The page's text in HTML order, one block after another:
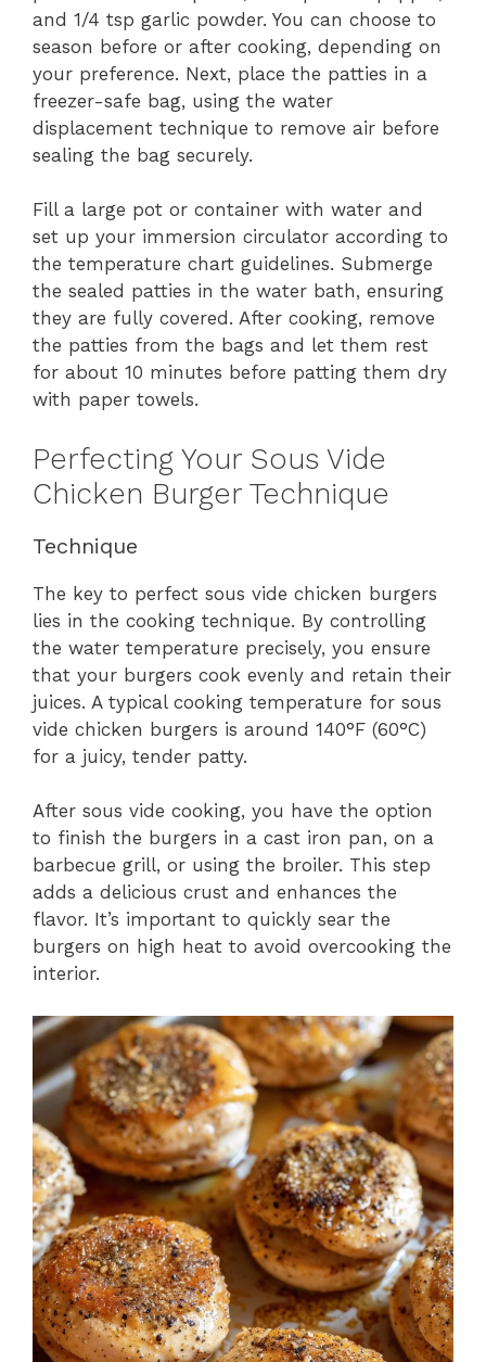
and 1/4 tsp garlic powder. You can choose to
season before or after cooking, depending on
your preference. Next, place the patties in a
freezer-safe bag, using the water
displacement technique to remove air before
sealing the bag securely.
Fill a large pot or container with water and
set up your immersion circulator according to
the temperature chart guidelines. Submerge
the sealed patties in the water bath, ensuring
they are fully covered. After cooking, remove
the patties from the bags and let them rest
for about 10 minutes before patting them dry
with paper towels.
Perfecting Your Sous Vide
Chicken Burger Technique
Technique
The key to perfect sous vide chicken burgers
lies in the cooking technique. By controlling
the water temperature precisely, you ensure
that your burgers cook evenly and retain their
juices. A typical cooking temperature for sous
vide chicken burgers is around 140°F (60°C)
for a juicy, tender patty.
After sous vide cooking, you have the option
to finish the burgers in a cast iron pan, on a
barbecue grill, or using the broiler. This step
adds a delicious crust and enhances the
flavor. It’s important to quickly sear the
burgers on high heat to avoid overcooking the
interior.